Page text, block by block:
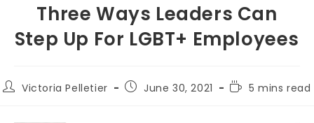
Three Ways Leaders Can
Step Up For LGBT+ Employees
Victoria Pelletier June 30, 2021 5 mins read